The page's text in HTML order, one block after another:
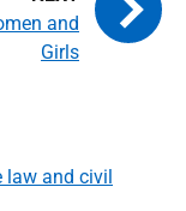
law and civil
and
Girls